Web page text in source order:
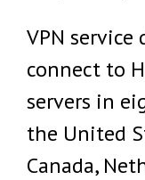
VPN service
connect to
servers in
the United
Canada,